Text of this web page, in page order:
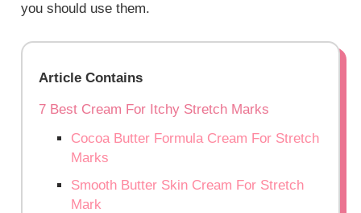
you should use them.
Article Contains
7 Best Cream For Itchy Stretch Marks
Cocoa Butter Formula Cream For Stretch
Marks
Smooth Butter Skin Cream For Stretch
Mark